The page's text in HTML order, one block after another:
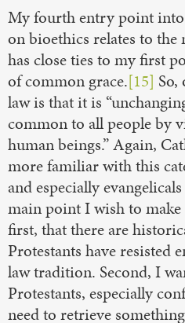
My fourth entry point
on bioethics relates to
has close ties to my first
of common grace.[15]
law is that it is
common to all people by
human beings.” Again,
more familiar with this
and especially
main point I wish to
first, that there are
Protestants have resisted
law tradition. Second, I
Protestants, especially
need to retrieve